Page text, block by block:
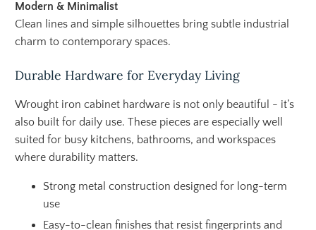
Modern & Minimalist
Clean lines and simple silhouettes bring subtle industrial
charm to contemporary spaces.
Durable Hardware for Everyday Living
Wrought iron cabinet hardware is not only beautiful - it’s
also built for daily use. These pieces are especially well
suited for busy kitchens, bathrooms, and workspaces
where durability matters.
Strong metal construction designed for long-term
use
Easy-to-clean finishes that resist fingerprints and